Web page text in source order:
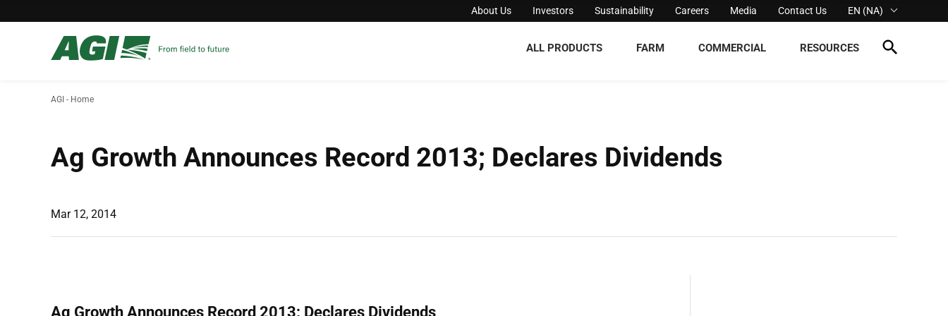
About Us Investors Sustainability Careers Media Contact Us EN (NA)
ALL PRODUCTS FARM COMMERCIAL RESOURCES
AGI - Home
Ag Growth Announces Record 2013; Declares Dividends
Mar 12, 2014
Ag Growth Announces Record 2013; Declares Dividends